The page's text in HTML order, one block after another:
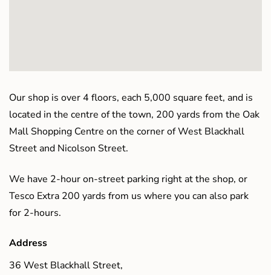
Our shop is over 4 floors, each 5,000 square feet, and is
located in the centre of the town, 200 yards from the Oak
Mall Shopping Centre on the corner of West Blackhall
Street and Nicolson Street.
We have 2-hour on-street parking right at the shop, or
Tesco Extra 200 yards from us where you can also park
for 2-hours.
Address
36 West Blackhall Street,